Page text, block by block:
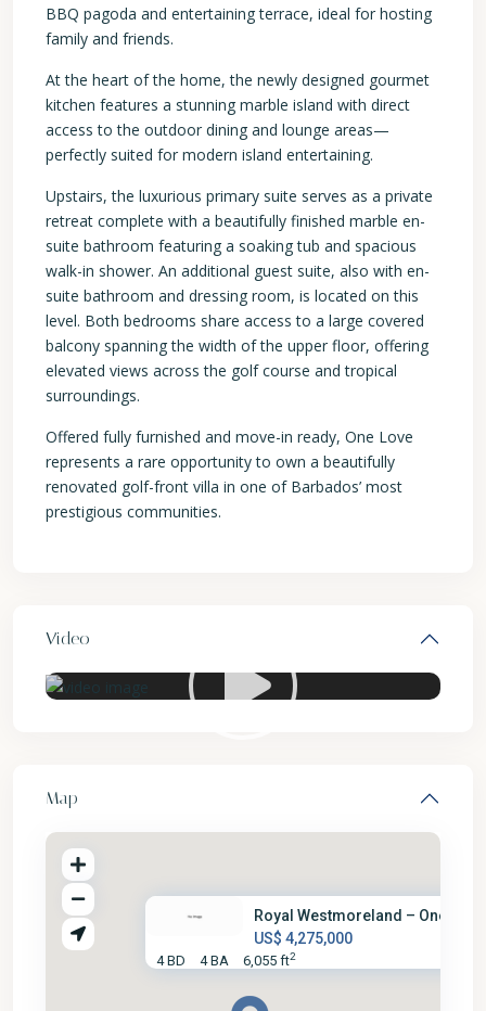
BBQ pagoda and entertaining terrace, ideal for hosting
family and friends.
At the heart of the home, the newly designed gourmet
kitchen features a stunning marble island with direct
access to the outdoor dining and lounge areas—
perfectly suited for modern island entertaining.
Upstairs, the luxurious primary suite serves as a private
retreat complete with a beautifully finished marble en-
suite bathroom featuring a soaking tub and spacious
walk-in shower. An additional guest suite, also with en-
suite bathroom and dressing room, is located on this
level. Both bedrooms share access to a large covered
balcony spanning the width of the upper floor, offering
elevated views across the golf course and tropical
surroundings.
Offered fully furnished and move-in ready, One Love
represents a rare opportunity to own a beautifully
renovated golf-front villa in one of Barbados’ most
prestigious communities.
Video
Map
Royal Westmoreland – One Love
US$ 4,275,000
4 BD 4 BA 6,055 ft2